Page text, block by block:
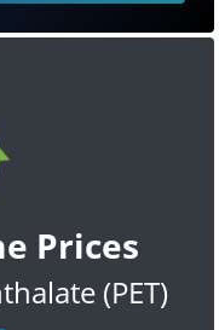
Prices
(PET)